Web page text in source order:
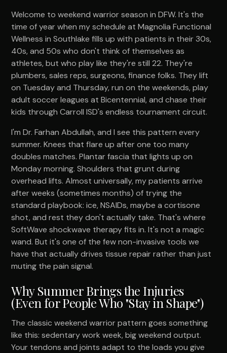
Welcome to weekend warrior season in DFW. It's the
time of year when my schedule at Magnolia Functional
Wellness in Southlake fills up with patients in their 30s,
40s, and 50s who don't think of themselves as
athletes, but who play like they're still 22. They're
plumbers, sales reps, surgeons, finance folks. They lift
on Tuesday and Thursday, run on the weekends, play
adult soccer leagues at Bicentennial, and chase their
kids through Carroll ISD's endless tournament circuit.
I'm Dr. Farhan Abdullah, and I see this pattern every
summer. Knees that flare up after one too many
doubles matches. Plantar fascia that lights up on
Monday morning. Shoulders that grunt during
overhead lifts. Almost universally, my patients arrive
after weeks (sometimes months) of trying the
standard playbook: ice, NSAIDs, maybe a cortisone
shot, and rest they don't actually take. That's where
SoftWave shockwave therapy fits in. It's not a magic
wand. But it's one of the few non-invasive tools we
have that actually drives tissue repair rather than just
muting the pain signal.
Why Summer Brings the Injuries
(Even for People Who "Stay in Shape")
The classic weekend warrior pattern goes something
like this: sedentary work week, big weekend output.
Your tendons and joints adapt to the loads you give